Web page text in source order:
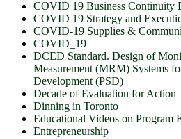
COVID 19 Business Continuity
COVID 19 Strategy and
COVID-19 Supplies &
COVID_19
DCED Standard. Design of
Measurement (MRM) Systems
Development (PSD)
Decade of Evaluation for Action
Dinning in Toronto
Educational Videos on Program
Entrepreneurship